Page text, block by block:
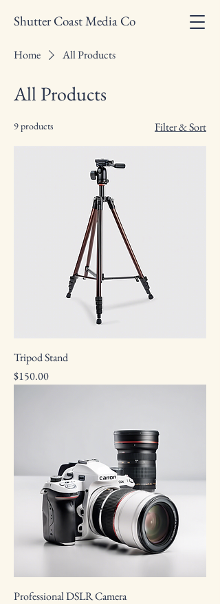
Shutter Coast Media Co
Home All Products
All Products
9 products Filter & Sort
Tripod Stand
Price
$150.00
Professional DSLR Camera